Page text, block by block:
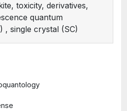
toxicity, derivatives,
quantum
, single crystal (SC)